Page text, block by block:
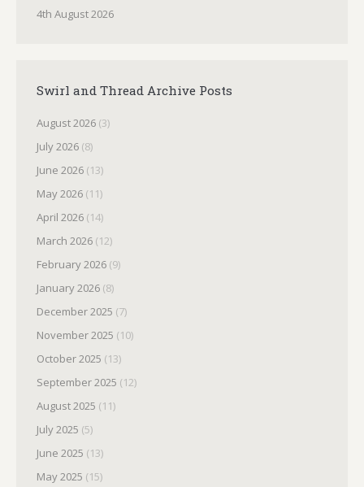
4th August 2026
Swirl and Thread Archive Posts
August 2026 (3)
July 2026 (8)
June 2026 (13)
May 2026 (11)
April 2026 (14)
March 2026 (12)
February 2026 (9)
January 2026 (8)
December 2025 (7)
November 2025 (10)
October 2025 (13)
September 2025 (12)
August 2025 (11)
July 2025 (5)
June 2025 (13)
May 2025 (15)